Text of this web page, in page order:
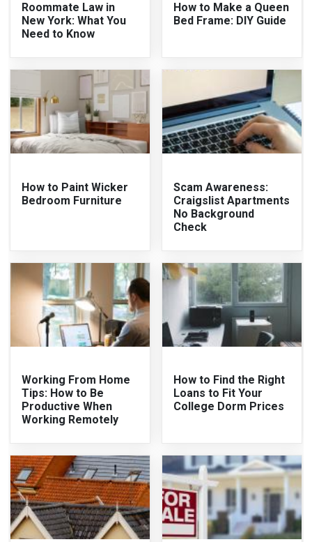
Roommate Law in
New York: What You
Need to Know
How to Make a Queen
Bed Frame: DIY Guide
How to Paint Wicker
Bedroom Furniture
Scam Awareness:
Craigslist Apartments
No Background
Check
Working From Home
Tips: How to Be
Productive When
Working Remotely
How to Find the Right
Loans to Fit Your
College Dorm Prices